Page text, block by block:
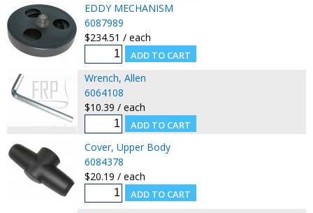
EDDY MECHANISM
6087989
$234.51 / each
Wrench, Allen
6064108
$10.39 / each
Cover, Upper Body
6084378
$20.19 / each